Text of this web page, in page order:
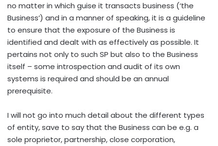
no matter in which guise it transacts business (‘the
Business’) and in a manner of speaking, it is a guideline
to ensure that the exposure of the Business is
identified and dealt with as effectively as possible. It
pertains not only to such SP but also to the Business
itself – some introspection and audit of its own
systems is required and should be an annual
prerequisite.
I will not go into much detail about the different types
of entity, save to say that the Business can be e.g. a
sole proprietor, partnership, close corporation,